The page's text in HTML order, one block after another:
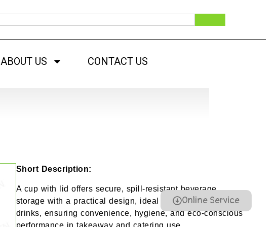
ABOUT US CONTACT US
Online Service
Short Description:
A cup with lid offers secure, spill-resistant beverage
storage with a practical design, ideal for hot and cold
drinks, ensuring convenience, hygiene, and eco-conscious
performance in takeaway and catering use.